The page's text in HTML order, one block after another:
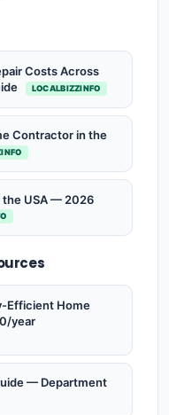
Costs Across
LOCALBIZZINFO
Contractor in the
the USA — 2026
Efficient Home
year
— Department